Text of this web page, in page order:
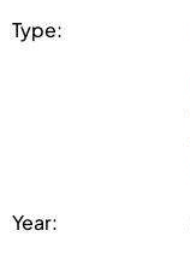
Type:
Year: